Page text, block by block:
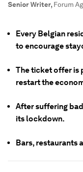
Senior Writer, Forum
Every Belgian
to encourage
The ticket offer is
restart the
After suffering
its lockdown.
Bars, restaurants